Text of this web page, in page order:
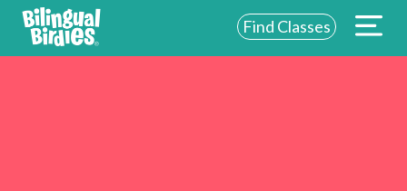
Find Classes